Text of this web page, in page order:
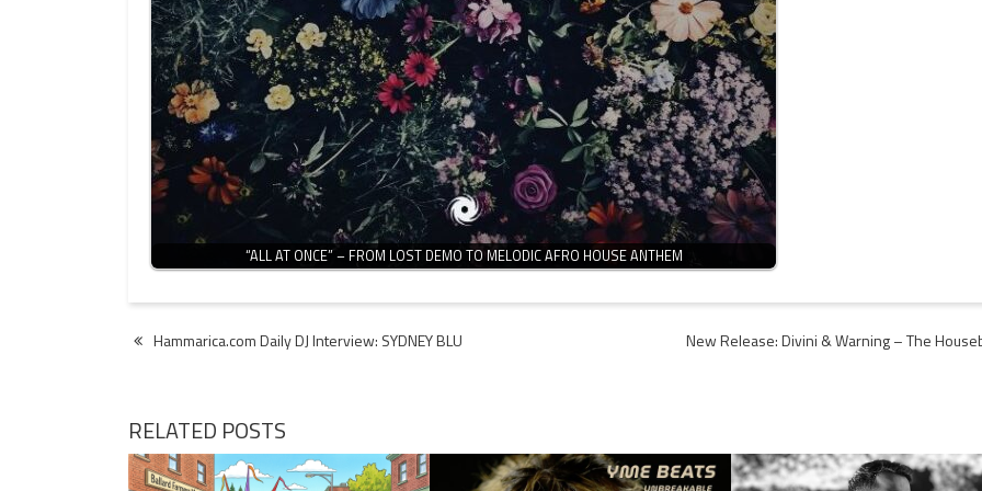
“ALL AT ONCE” – FROM LOST DEMO TO MELODIC AFRO HOUSE ANTHEM
Post
Hammarica.com Daily DJ Interview: SYDNEY BLU New Release: Divini & Warning – The
RELATED POSTS